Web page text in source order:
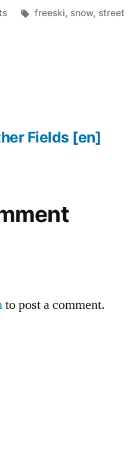
Tags:
freeski, snow, street
Fields [en]
to post a comment.